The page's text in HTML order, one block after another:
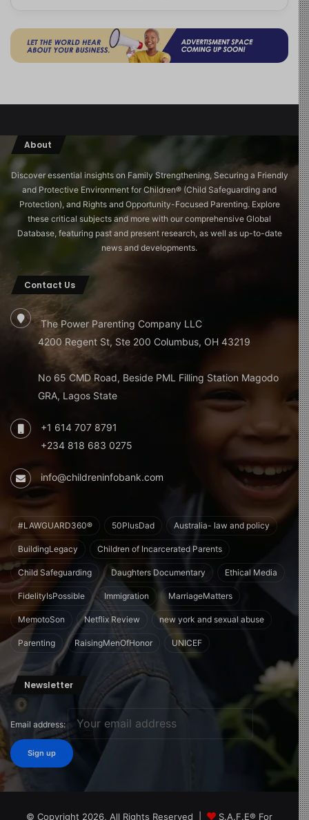
About
Discover essential insights on Family Strengthening, Securing a Friendly
and Protective Environment for Children®️ (Child Safeguarding and
Protection), and Rights and Opportunity-Focused Parenting. Explore
these critical subjects and more with our comprehensive Global
Database, featuring past and present research, as well as up-to-date
news and developments.
Contact Us
The Power Parenting Company LLC
4200 Regent St, Ste 200 Columbus, OH 43219
No 65 CMD Road, Beside PML Filling Station Magodo
GRA, Lagos State
+1 614 707 8791
+234 818 683 0275
info@childreninfobank.com
#LAWGUARD360® 50PlusDad Australia- law and policy
BuildingLegacy Children of Incarcerated Parents
Child Safeguarding Daughters Documentary Ethical Media
FidelityIsPossible Immigration MarriageMatters
MemotoSon Netflix Review new york and sexual abuse
Parenting RaisingMenOfHonor UNICEF
Newsletter
Email address:
© Copyright 2026, All Rights Reserved | S.A.F.E® For